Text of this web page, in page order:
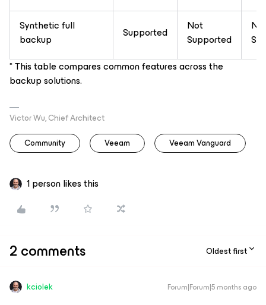
Synthetic full
backup
Supported
Not
Supported
* This table compares common features across the
backup solutions.
Victor Wu, Chief Architect
Community
Veeam Veeam Vanguard
1 person likes this
2 comments Oldest first
kciolek Forum|Forum|5 months ago